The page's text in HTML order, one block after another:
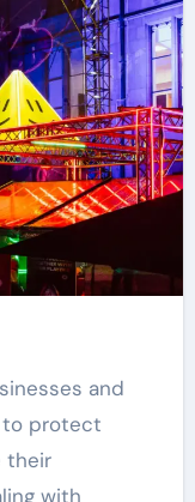
to protect
their
with